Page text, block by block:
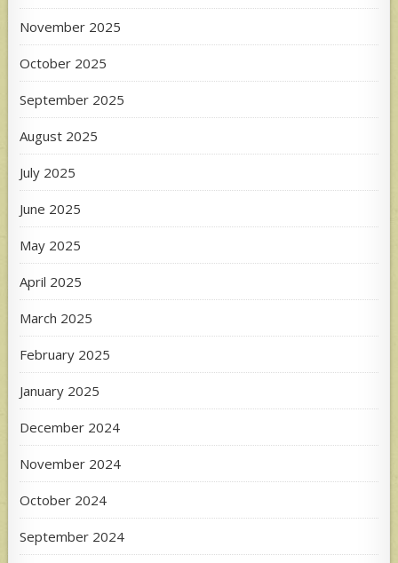
November 2025
October 2025
September 2025
August 2025
July 2025
June 2025
May 2025
April 2025
March 2025
February 2025
January 2025
December 2024
November 2024
October 2024
September 2024